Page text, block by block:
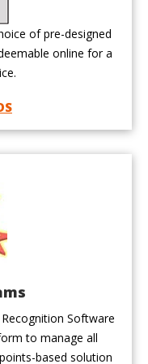
of pre-designed
online for a
Software
to manage all
based solution